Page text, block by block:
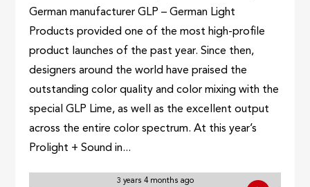
German manufacturer GLP – German Light
Products provided one of the most high-profile
product launches of the past year. Since then,
designers around the world have praised the
outstanding color quality and color mixing with the
special GLP Lime, as well as the excellent output
across the entire color spectrum. At this year’s
Prolight + Sound in...
3 years 4 months ago